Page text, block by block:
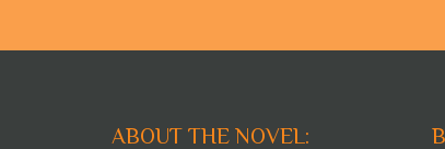
ABOUT THE NOVEL: